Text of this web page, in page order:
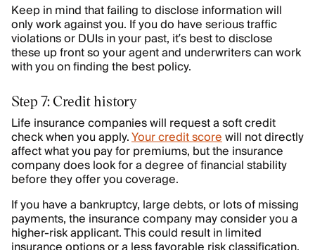
Keep in mind that failing to disclose information will
only work against you. If you do have serious traffic
violations or DUIs in your past, it’s best to disclose
these up front so your agent and underwriters can work
with you on finding the best policy.
Step 7: Credit history
Life insurance companies will request a soft credit
check when you apply.Your credit scorewill not directly
affect what you pay for premiums, but the insurance
company does look for a degree of financial stability
before they offer you coverage.
If you have a bankruptcy, large debts, or lots of missing
payments, the insurance company may consider you a
higher-risk applicant. This could result in limited